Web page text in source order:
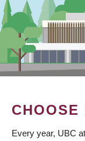
CHOOSE
Every year, UBC